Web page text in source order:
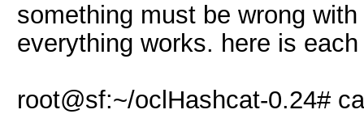
something must be wrong
everything works. here is
root@sf:~/oclHashcat-0.24#